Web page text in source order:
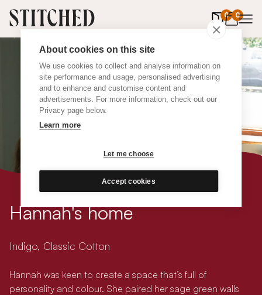
About cookies on this site
We use cookies to collect and analyse information on
site performance and usage, personalised advertising
and to enhance and customise content and
advertisements. For more information, check out our
Privacy page below.
Learn more
Let me choose
Accept cookies
0 0
items in
Hannah's home
Indigo, Classic Cotton
Hannah was keen to create a space that’s full of
personality and colour. She paired her sage green walls